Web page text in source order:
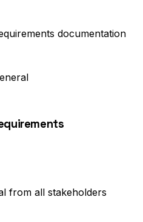
documentation
from all stakeholders